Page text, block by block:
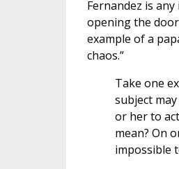
Fernandez is
opening the
example of a
chaos.”
Take one
subject
or her to
mean? On
impossible